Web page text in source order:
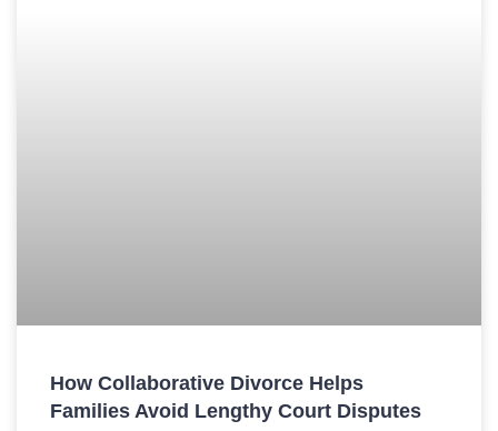
How Collaborative Divorce Helps
Families Avoid Lengthy Court Disputes